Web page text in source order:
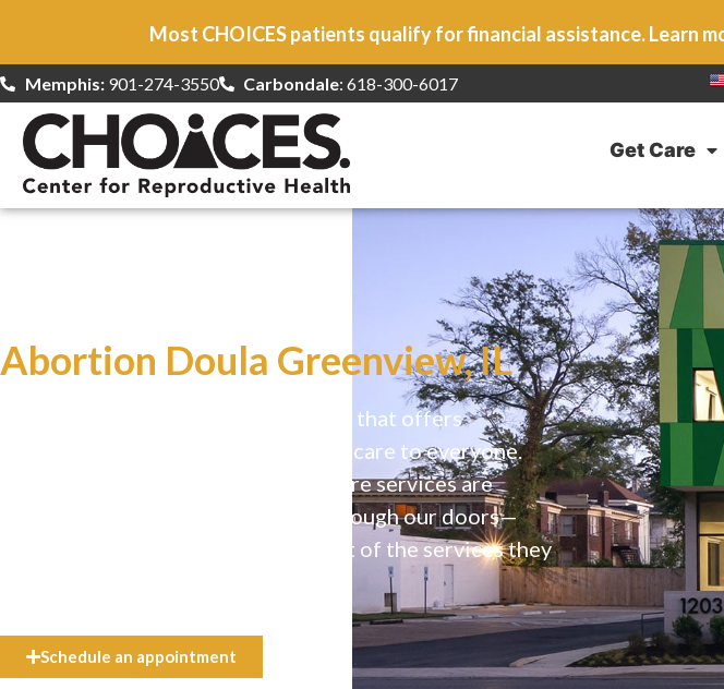
Most CHOICES patients qualify for financial assistance. Learn
Memphis:901-274-3550 Carbondale: 618-300-6017
Get Care
Abortion Doula Greenview, IL
CHOICES is a safe, welcoming clinic that offers
comprehensive reproductive health care to everyone.
Our high-quality, affirming health care services are
available to everyone who walks through our doors—
even if they can’t afford the full cost of the services they
Schedule an appointment